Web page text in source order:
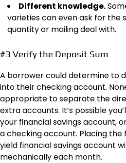
Different knowledge.
varieties can even ask for the
quantity or mailing deal with.
#3 Verify the Deposit Sum
A borrower could determine to
into their checking account.
appropriate to separate the
extra accounts. It’s possible
your financial savings account,
a checking account. Placing the
yield financial savings account
mechanically each month.